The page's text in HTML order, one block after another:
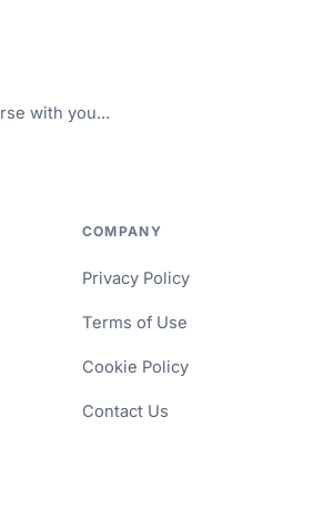
with you...
COMPANY
Privacy Policy
Terms of Use
Cookie Policy
Contact Us